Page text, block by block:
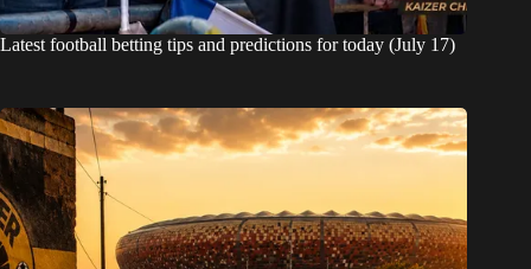
Latest football betting tips and predictions for today (July 17)